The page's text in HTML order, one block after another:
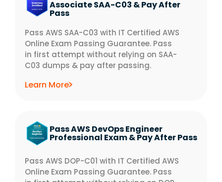
Associate SAA-C03 & Pay After
Pass
Pass AWS SAA-C03 with IT Certified AWS
Online Exam Passing Guarantee. Pass
in first attempt without relying on SAA-
C03 dumps & pay after passing.
Learn More
Pass AWS DevOps Engineer
Professional Exam & Pay After Pass
Pass AWS DOP-C01 with IT Certified AWS
Online Exam Passing Guarantee. Pass